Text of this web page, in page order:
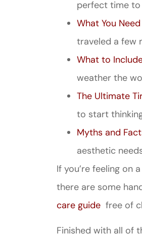
perfect time to
What You
traveled a few
What to
weather the
The Ultimate
to start
Myths and
aesthetic
If you’re feeling on
there are some
care guide free of
Finished with all of